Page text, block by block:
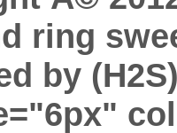
ring
by